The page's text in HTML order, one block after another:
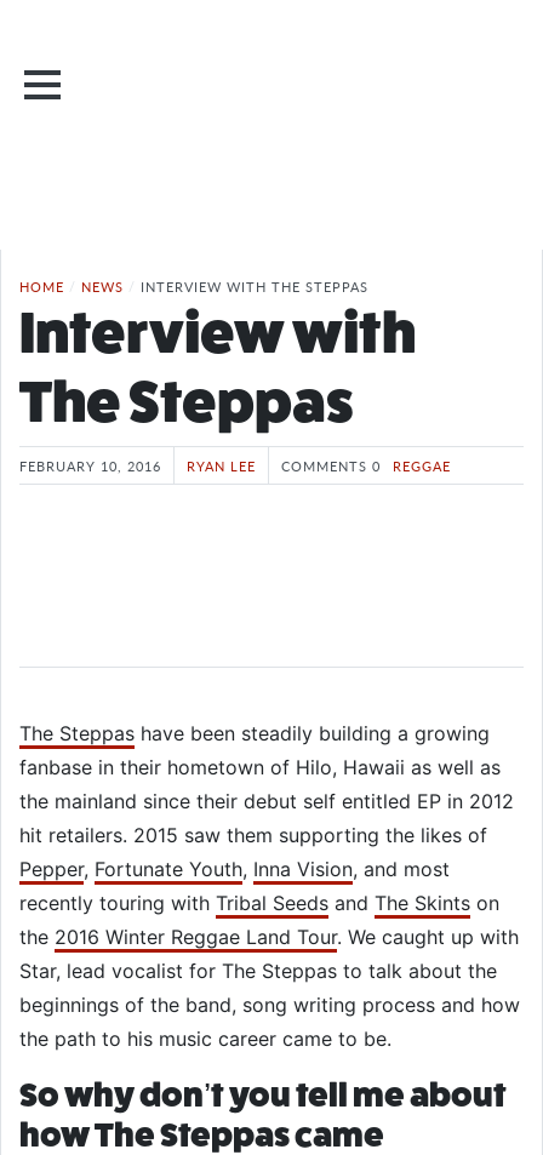
HOME / NEWS / INTERVIEW WITH THE STEPPAS
Interview with
The Steppas
FEBRUARY 10, 2016 RYAN LEE COMMENTS 0 REGGAE
The Steppas have been steadily building a growing
fanbase in their hometown of Hilo, Hawaii as well as
the mainland since their debut self entitled EP in 2012
hit retailers. 2015 saw them supporting the likes of
Pepper, Fortunate Youth, Inna Vision, and most
recently touring with Tribal Seeds and The Skints on
the 2016 Winter Reggae Land Tour. We caught up with
Star, lead vocalist for The Steppas to talk about the
beginnings of the band, song writing process and how
the path to his music career came to be.
So why don’t you tell me about
how The Steppas came